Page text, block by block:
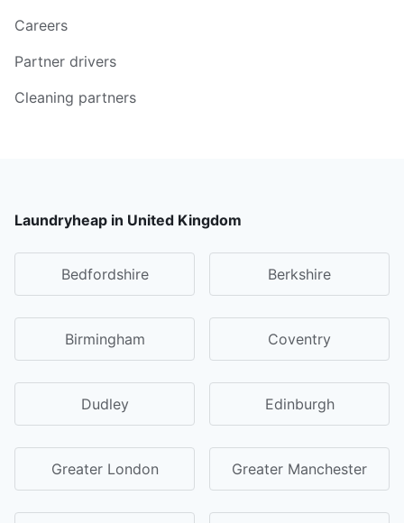
Careers
Partner drivers
Cleaning partners
Laundryheap in United Kingdom
Bedfordshire Berkshire
Birmingham Coventry
Dudley Edinburgh
Greater London Greater Manchester